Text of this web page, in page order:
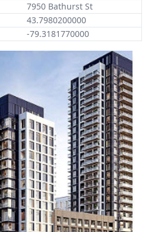
7950 Bathurst St
43.7980200000
-79.3181770000